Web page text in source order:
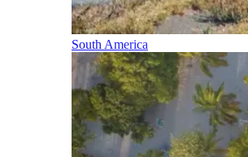
South America